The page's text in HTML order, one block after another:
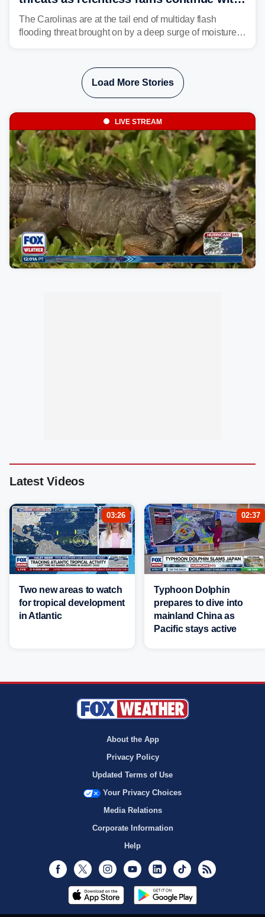
storms targeting Florida next
The Carolinas are at the tail end of multiday flash
flooding threat brought on by a deep surge of moisture
Load More Stories
LIVE STREAM
Latest Videos
03:26
Two new areas to watch
for tropical development
in Atlantic
02:37
Typhoon Dolphin
prepares to dive into
mainland China as
Pacific stays active
About the App
Privacy Policy
Updated Terms of Use
Your Privacy Choices
Media Relations
Corporate Information
Help
Facebook
Twitter InstagramYoutubeLinkedInTikTok